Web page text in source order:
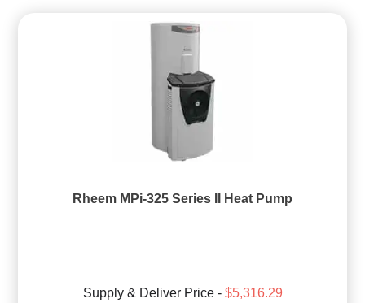
Rheem MPi-325 Series II Heat Pump
Supply & Deliver Price - $5,316.29